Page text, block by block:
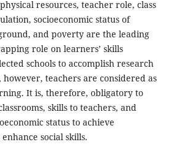
resources, teacher role, class
socioeconomic status of
and poverty are the leading
role on learners’ skills
schools to accomplish research
teachers are considered as
It is, therefore, obligatory to
skills to teachers, and
status to achieve
social skills.